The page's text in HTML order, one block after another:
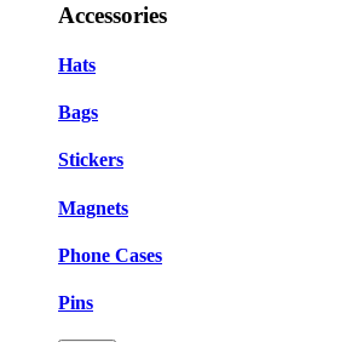
Accessories
Hats
Bags
Stickers
Magnets
Phone Cases
Pins